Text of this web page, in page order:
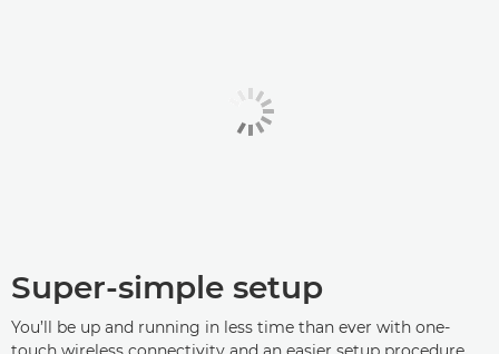
Super-simple setup
You’ll be up and running in less time than ever with one-